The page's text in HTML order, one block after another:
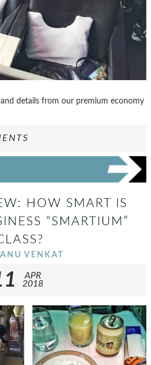
details from our premium economy
HOW SMART IS
“SMARTIUM”
VENKAT
APR
2018